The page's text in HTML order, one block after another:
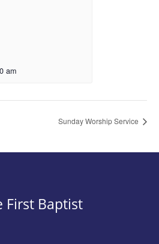
am
Sunday Worship Service
First Baptist